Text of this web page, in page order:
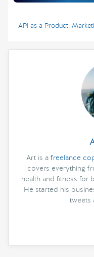
API as a Product,
Art is a freelance
covers everything
health and fitness for
He started his
tweets